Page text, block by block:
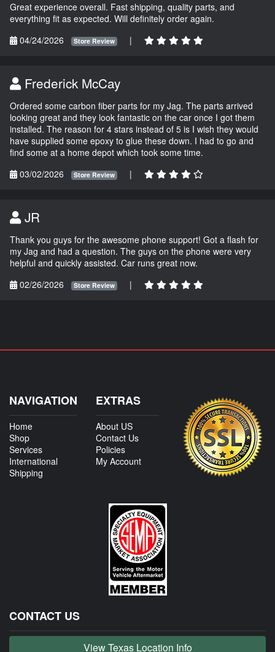
Great experience overall. Fast shipping, quality parts, and
everything fit as expected. Will definitely order again.
04/24/2026
Store Review |
Frederick McCay
Ordered some carbon fiber parts for my Jag. The parts arrived
looking great and they look fantastic on the car once I got them
installed. The reason for 4 stars instead of 5 is I wish they would
have supplied some epoxy to glue these down. I had to go and
find some at a home depot which took some time.
03/02/2026
Store Review |
JR
Thank you guys for the awesome phone support! Got a flash for
my Jag and had a question. The guys on the phone were very
helpful and quickly assisted. Car runs great now.
02/26/2026
Store Review |
NAVIGATION
Home
Shop
Services
International
Shipping
EXTRAS
About US
Contact Us
Policies
My Account
CONTACT US
View Texas Location Info